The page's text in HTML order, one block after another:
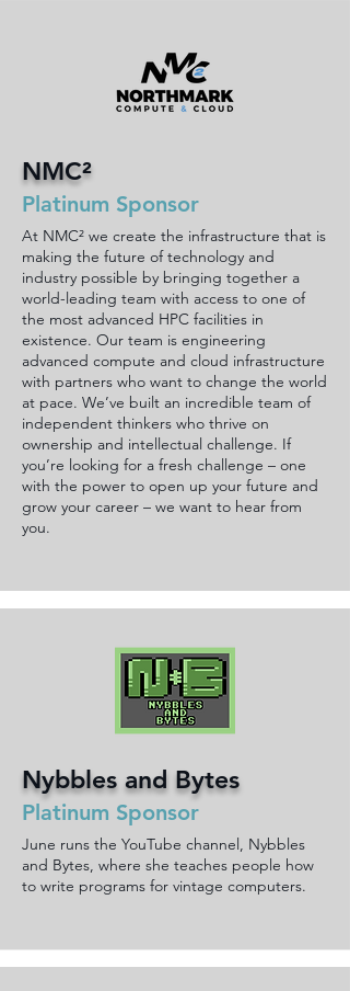
NMC²
Platinum Sponsor
At NMC² we create the infrastructure that is
making the future of technology and
industry possible by bringing together a
world-leading team with access to one of
the most advanced HPC facilities in
existence. Our team is engineering
advanced compute and cloud infrastructure
with partners who want to change the world
at pace. We’ve built an incredible team of
independent thinkers who thrive on
ownership and intellectual challenge. If
you’re looking for a fresh challenge – one
with the power to open up your future and
grow your career – we want to hear from
you.
Nybbles and Bytes
Platinum Sponsor
June runs the YouTube channel, Nybbles
and Bytes, where she teaches people how
to write programs for vintage computers.